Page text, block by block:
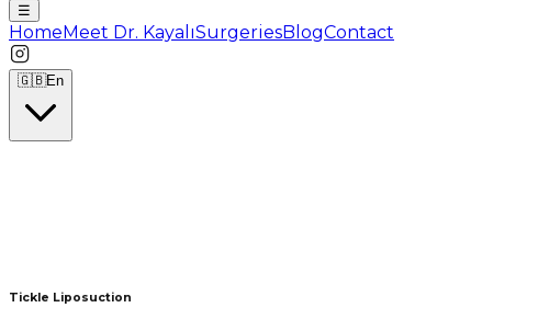
☰
HomeMeet Dr. KayalıSurgeriesBlogContact
🇬🇧En
Tickle Liposuction